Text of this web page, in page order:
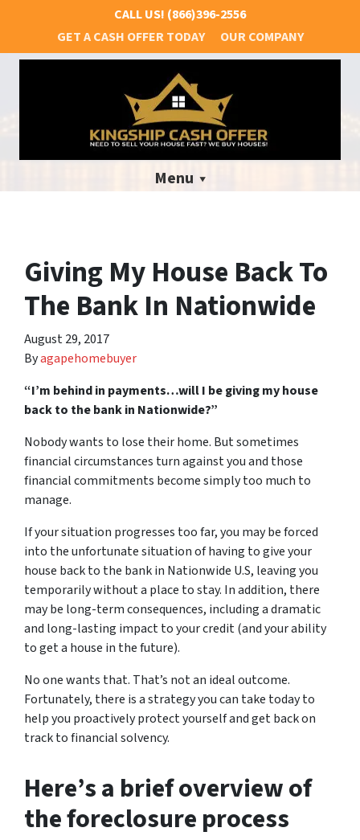
CALL US! (866)396-2556
GET A CASH OFFER TODAY
OUR COMPANY
Menu
Giving My House Back To
The Bank In Nationwide
August 29, 2017
Byagapehomebuyer
“I’m behind in payments…will I be giving my house
back to the bank in Nationwide?”
Nobody wants to lose their home. But sometimes
financial circumstances turn against you and those
financial commitments become simply too much to
manage.
If your situation progresses too far, you may be forced
into the unfortunate situation of having to give your
house back to the bank in Nationwide U.S, leaving you
temporarily without a place to stay. In addition, there
may be long-term consequences, including a dramatic
and long-lasting impact to your credit (and your ability
to get a house in the future).
No one wants that. That’s not an ideal outcome.
Fortunately, there is a strategy you can take today to
help you proactively protect yourself and get back on
track to financial solvency.
Here’s a brief overview of
the foreclosure process